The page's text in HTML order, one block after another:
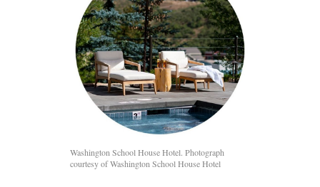
Washington School House Hotel. Photograph
courtesy of Washington School House Hotel